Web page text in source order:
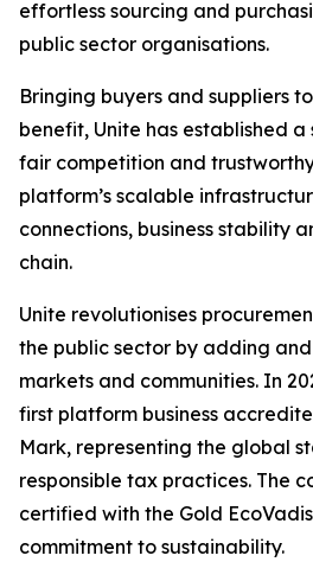
effortless sourcing and
public sector organisations.
Bringing buyers and suppliers
benefit, Unite has established
fair competition and
platform’s scalable
connections, business stability
chain.
Unite revolutionises
the public sector by adding
markets and communities. In
first platform business
Mark, representing the global
responsible tax practices. The
certified with the Gold
commitment to sustainability.